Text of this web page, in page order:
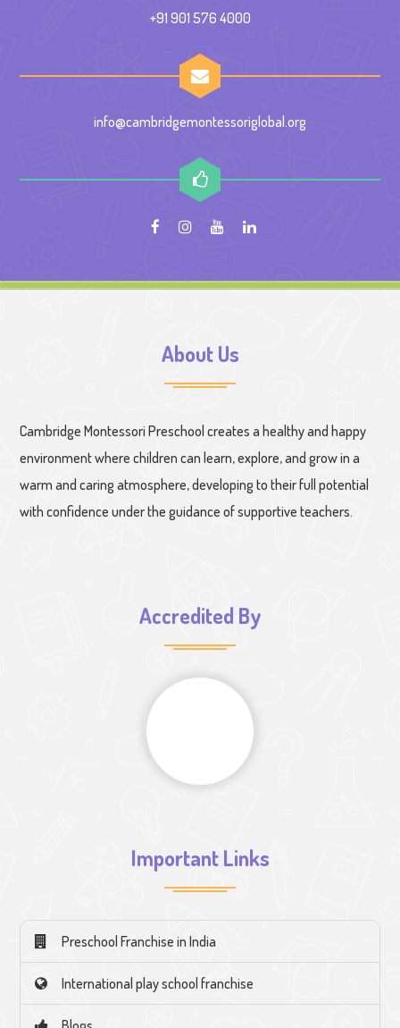
+91 901 576 4000
info@cambridgemontessoriglobal.org
About Us
Cambridge Montessori Preschool creates a healthy and happy
environment where children can learn, explore, and grow in a
warm and caring atmosphere, developing to their full potential
with confidence under the guidance of supportive teachers.
Accredited By
Important Links
Preschool Franchise in India
International play school franchise